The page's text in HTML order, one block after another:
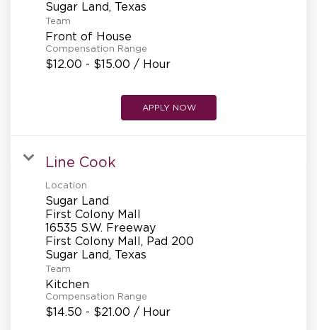
Team
Front of House
Compensation Range
$12.00 - $15.00 / Hour
APPLY NOW
Line Cook
Location
Sugar Land
First Colony Mall
16535 S.W. Freeway
First Colony Mall, Pad 200
Team
Kitchen
Compensation Range
$14.50 - $21.00 / Hour